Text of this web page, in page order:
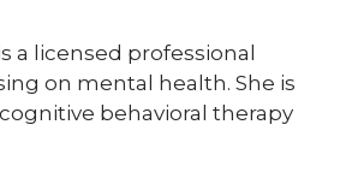
a licensed professional
on mental health. She is
behavioral therapy